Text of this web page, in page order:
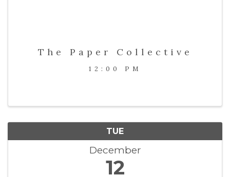
The Paper Collective
12:00 PM
TUE
December
12